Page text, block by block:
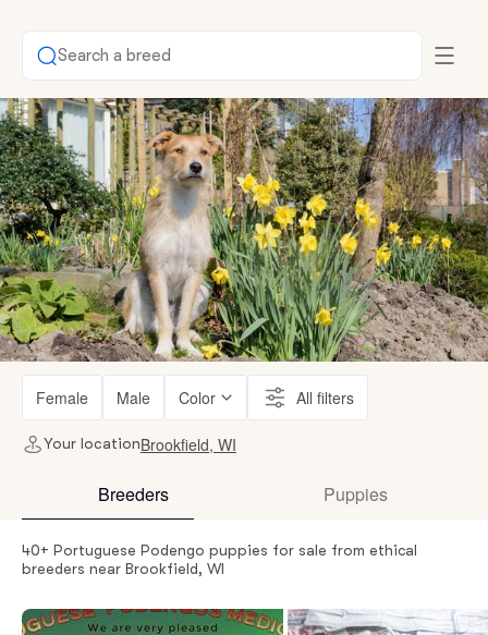
Search a breed
Female Male Color All filters
Your locationBrookfield, WI
Breeders Puppies
40+ Portuguese Podengo puppies for sale from ethical
breeders near Brookfield, WI